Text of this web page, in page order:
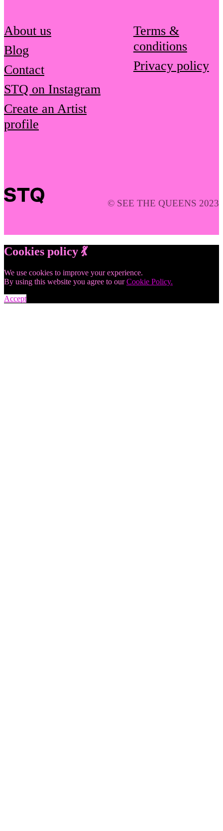
About us
Blog
Contact
STQ on Instagram
Create an Artist
profile
Terms &
conditions
Privacy policy
© SEE THE QUEENS 2023
Cookies policy 💃
We use cookies to improve your experience.
By using this website you agree to ourCookie Policy.
Accept